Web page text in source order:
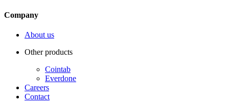
Company
About us
Other products
Cointab
Everdone
Careers
Contact